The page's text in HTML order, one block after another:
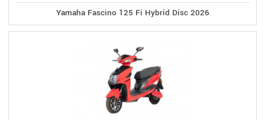
Yamaha Fascino 125 Fi Hybrid Disc 2026